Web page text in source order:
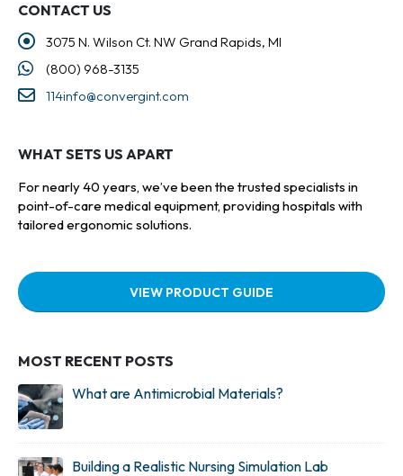
CONTACT US
3075 N. Wilson Ct. NW Grand Rapids, MI
(800) 968-3135
114info@convergint.com
WHAT SETS US APART
For nearly 40 years, we’ve been the trusted specialists in
point-of-care medical equipment, providing hospitals with
tailored ergonomic solutions.
VIEW PRODUCT GUIDE
MOST RECENT POSTS
What are Antimicrobial Materials?
Building a Realistic Nursing Simulation Lab